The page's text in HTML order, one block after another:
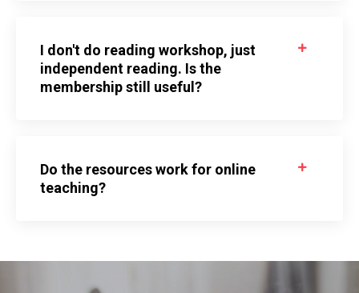
I don't do reading workshop, just
independent reading. Is the
membership still useful?
Do the resources work for online
teaching?